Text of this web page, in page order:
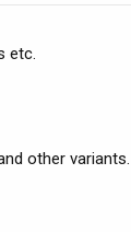
etc.
other